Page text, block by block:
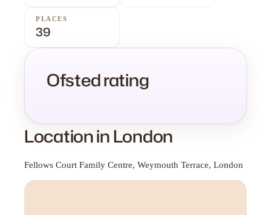
PLACES
39
Ofsted rating
Location in London
Fellows Court Family Centre, Weymouth Terrace, London